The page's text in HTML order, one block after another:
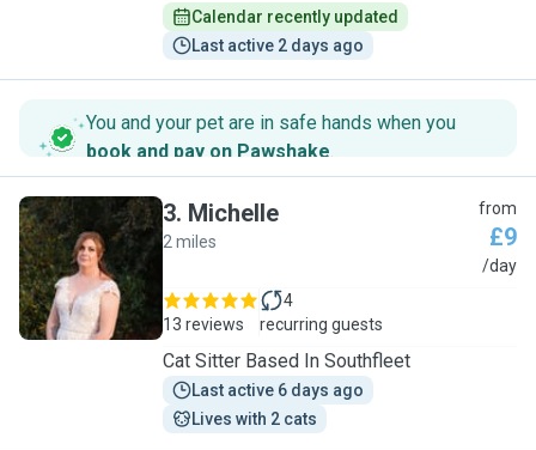
Calendar recently updated
Last active 2 days ago
You and your pet are in safe hands when you
book and pay on Pawshake.
M
3. Michelle
2 miles
from
£9
/day
13 reviews
4
recurring guests
Cat Sitter Based In Southfleet
Last active 6 days ago
Lives with 2 cats